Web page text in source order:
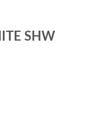
SHW